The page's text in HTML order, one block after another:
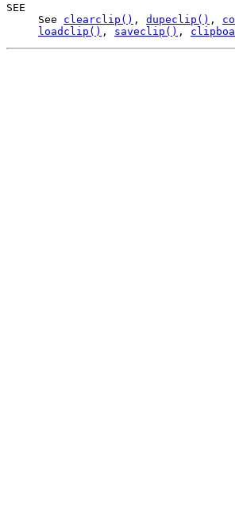
SEE
     See
clearclip() , dupeclip() ,
loadclip() , saveclip() ,